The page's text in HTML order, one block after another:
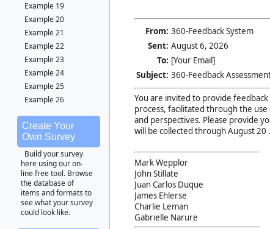
Example 19
Example 20
Example 21
Example 22
Example 23
Example 24
Example 25
Example 26
Create Your
Own Survey
Build your survey
here using our on-
line free tool. Browse
the database of
items and formats to
see what your survey
could look like.
From: 360-Feedback System
Sent: August 6, 2026
To: [Your Email]
Subject: 360-Feedback
You are invited to provide
process, facilitated through the
and perspectives. Please provide
will be collected throughAugust 20
Mark Wepplor
John Stillate
Juan Carlos Duque
James Ehlerse
Charlie Leman
Gabrielle Narure